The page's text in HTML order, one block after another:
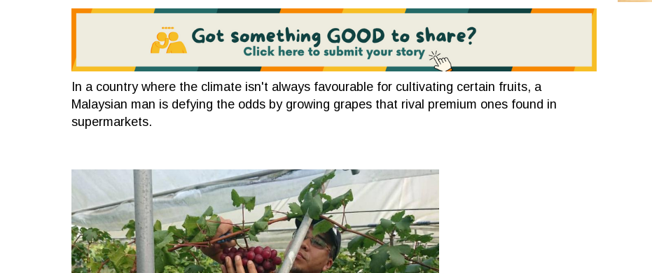
In a country where the climate isn't always favourable for cultivating certain fruits, a
Malaysian man is defying the odds by growing grapes that rival premium ones found in
supermarkets.